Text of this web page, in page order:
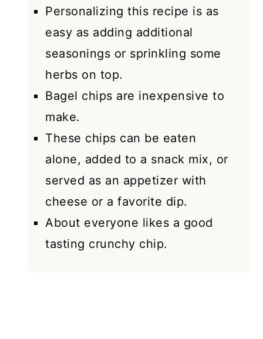
Personalizing this recipe is as
easy as adding additional
seasonings or sprinkling some
herbs on top.
Bagel chips are inexpensive to
make.
These chips can be eaten
alone, added to a snack mix, or
served as an appetizer with
cheese or a favorite dip.
About everyone likes a good
tasting crunchy chip.